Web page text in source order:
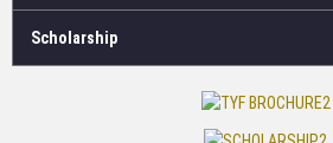
Scholarship